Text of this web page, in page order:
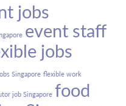
jobs
event staff
jobs
Singapore flexible work
job Singapore food